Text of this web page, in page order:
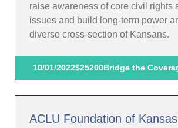
raise awareness of core civil rights
issues and build long-term power
diverse cross-section of Kansans.
10/01/2022$25200Bridge the
ACLU Foundation of Kansas